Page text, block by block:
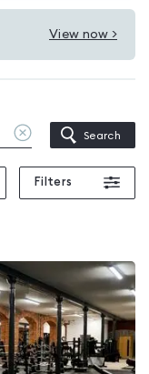
View now >
Clear
location
Search
Filters